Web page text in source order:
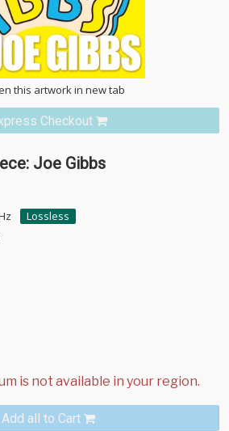
this artwork in new tab
Checkout
Joe Gibbs
Lossless
Add all to Cart